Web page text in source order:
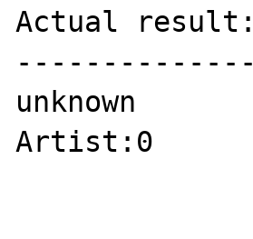
Actual result:
--------------
unknown
Artist:0